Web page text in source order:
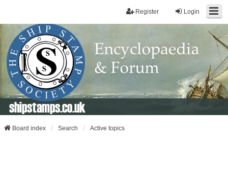
Login
Register
shipstamps.co.uk
Board index Search Active topics